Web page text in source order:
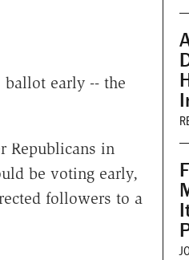
early -- the
Republicans in
be voting early,
followers to a